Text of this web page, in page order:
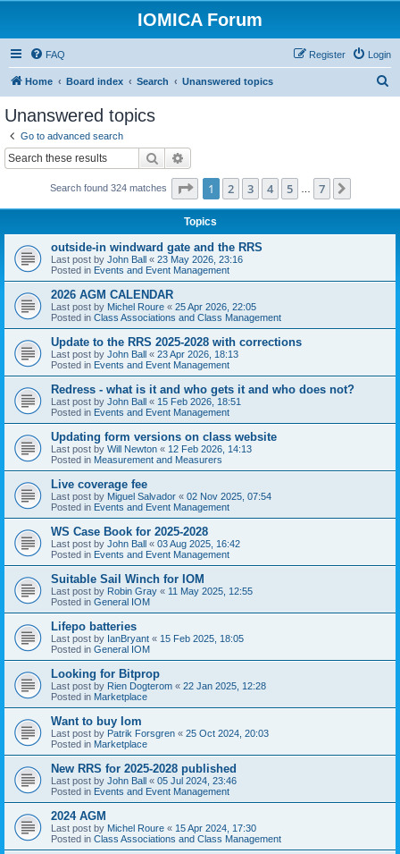
IOMICA Forum
FAQ Login
Register
Home Board index Search Unanswered topics
Unanswered topics
Go to advanced search
Search
Search found 324 matches Page 1of 7
1 2 3 4 5 7
Topics
outside-in windward gate and the RRS
Last post by John Ball « 23 May 2026, 23:16
Posted in Events and Event Management
2026 AGM CALENDAR
Last post by Michel Roure « 25 Apr 2026, 22:05
Posted in Class Associations and Class Management
Update to the RRS 2025-2028 with corrections
Last post by John Ball « 23 Apr 2026, 18:13
Posted in Events and Event Management
Redress - what is it and who gets it and who does not?
Last post by John Ball « 15 Feb 2026, 18:51
Posted in Events and Event Management
Updating form versions on class website
Last post by Will Newton « 12 Feb 2026, 14:13
Posted in Measurement and Measurers
Live coverage fee
Last post by Miguel Salvador « 02 Nov 2025, 07:54
Posted in Events and Event Management
WS Case Book for 2025-2028
Last post by John Ball « 03 Aug 2025, 16:42
Posted in Events and Event Management
Suitable Sail Winch for IOM
Last post by Robin Gray « 11 May 2025, 12:55
Posted in General IOM
Lifepo batteries
Last post by IanBryant « 15 Feb 2025, 18:05
Posted in General IOM
Looking for Bitprop
Last post by Rien Dogterom « 22 Jan 2025, 12:28
Posted in Marketplace
Want to buy Iom
Last post by Patrik Forsgren « 25 Oct 2024, 20:03
Posted in Marketplace
New RRS for 2025-2028 published
Last post by John Ball « 05 Jul 2024, 23:46
Posted in Events and Event Management
2024 AGM
Last post by Michel Roure « 15 Apr 2024, 17:30
Posted in Class Associations and Class Management